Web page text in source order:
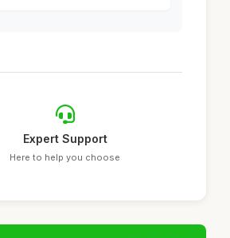
Expert Support
Here to help you choose